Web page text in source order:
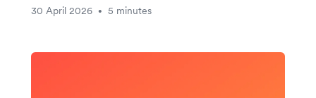
30 April 2026
• 5 minutes